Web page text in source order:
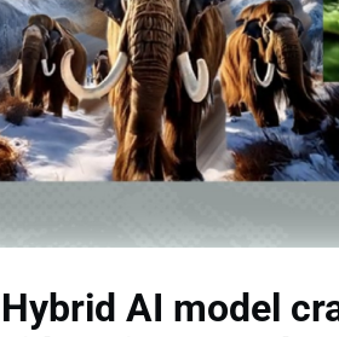
Hybrid AI model